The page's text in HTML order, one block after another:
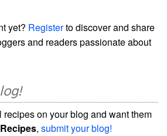
yet? Registerto discover and share
and readers passionate about
on your blog and want them
, submit your blog!